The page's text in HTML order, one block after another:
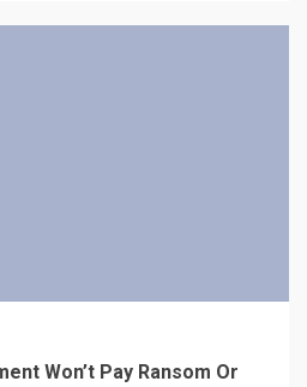
Won’t Pay Ransom Or